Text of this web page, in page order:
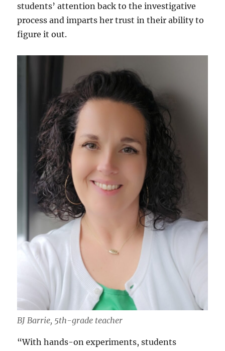
students’ attention back to the investigative
process and imparts her trust in their ability to
figure it out.
BJ Barrie, 5th-grade teacher
“With hands-on experiments, students